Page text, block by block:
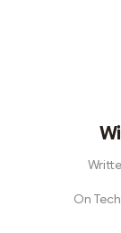
On